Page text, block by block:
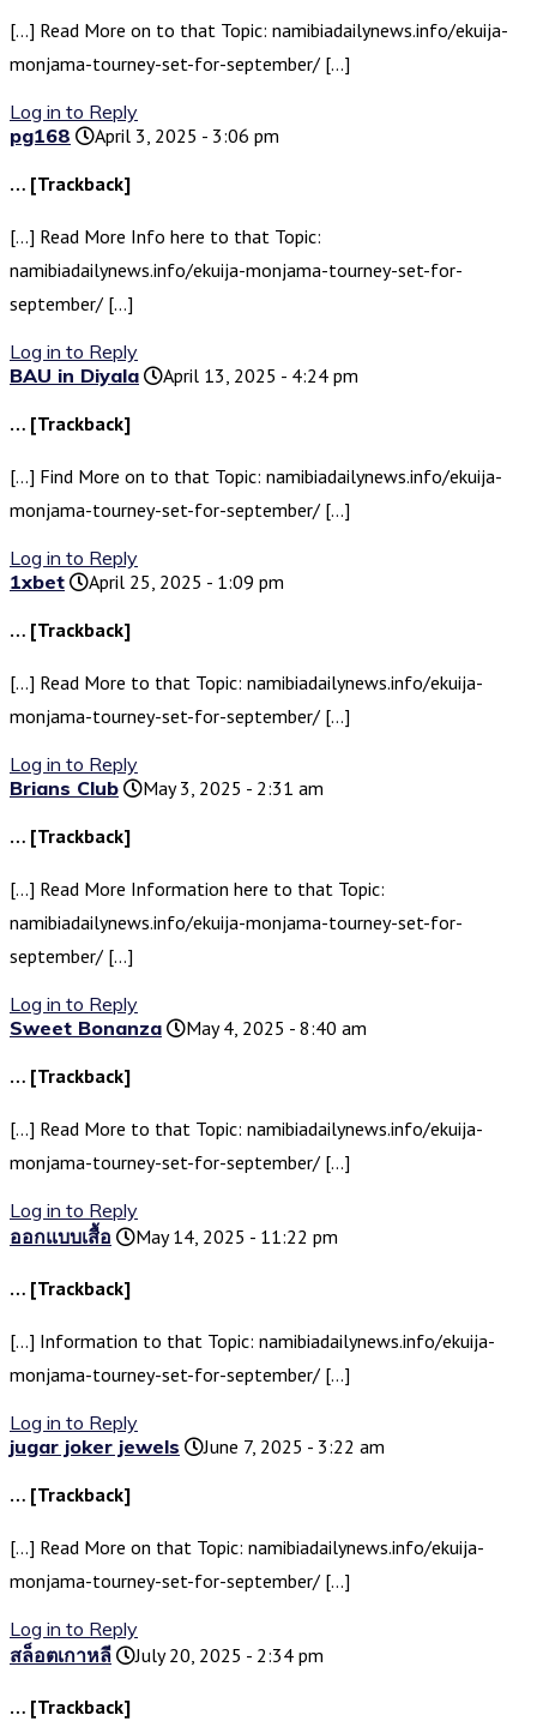
[…] Read More on to that Topic: namibiadailynews.info/ekuija-
monjama-tourney-set-for-september/ […]
Log in to Reply
pg168
April 3, 2025 - 3:06 pm
… [Trackback]
[…] Read More Info here to that Topic:
namibiadailynews.info/ekuija-monjama-tourney-set-for-
september/ […]
Log in to Reply
BAU in Diyala
April 13, 2025 - 4:24 pm
… [Trackback]
[…] Find More on to that Topic: namibiadailynews.info/ekuija-
monjama-tourney-set-for-september/ […]
Log in to Reply
1xbet
April 25, 2025 - 1:09 pm
… [Trackback]
[…] Read More to that Topic: namibiadailynews.info/ekuija-
monjama-tourney-set-for-september/ […]
Log in to Reply
Brians Club
May 3, 2025 - 2:31 am
… [Trackback]
[…] Read More Information here to that Topic:
namibiadailynews.info/ekuija-monjama-tourney-set-for-
september/ […]
Log in to Reply
Sweet Bonanza
May 4, 2025 - 8:40 am
… [Trackback]
[…] Read More to that Topic: namibiadailynews.info/ekuija-
monjama-tourney-set-for-september/ […]
Log in to Reply
ออกแบบเสื้อ
May 14, 2025 - 11:22 pm
… [Trackback]
[…] Information to that Topic: namibiadailynews.info/ekuija-
monjama-tourney-set-for-september/ […]
Log in to Reply
jugar joker jewels
June 7, 2025 - 3:22 am
… [Trackback]
[…] Read More on that Topic: namibiadailynews.info/ekuija-
monjama-tourney-set-for-september/ […]
Log in to Reply
สล็อตเกาหลี
July 20, 2025 - 2:34 pm
… [Trackback]